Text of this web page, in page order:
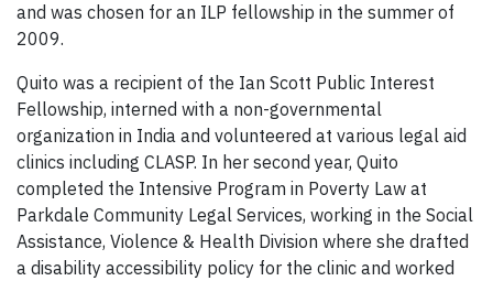
and was chosen for an ILP fellowship in the summer of
2009.
Quito was a recipient of the Ian Scott Public Interest
Fellowship, interned with a non-governmental
organization in India and volunteered at various legal aid
clinics including CLASP. In her second year, Quito
completed the Intensive Program in Poverty Law at
Parkdale Community Legal Services, working in the Social
Assistance, Violence & Health Division where she drafted
a disability accessibility policy for the clinic and worked